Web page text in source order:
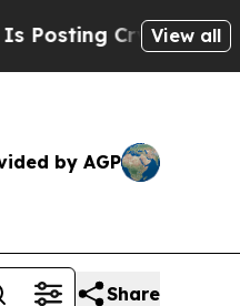
Biblical View all
by AGP
Share